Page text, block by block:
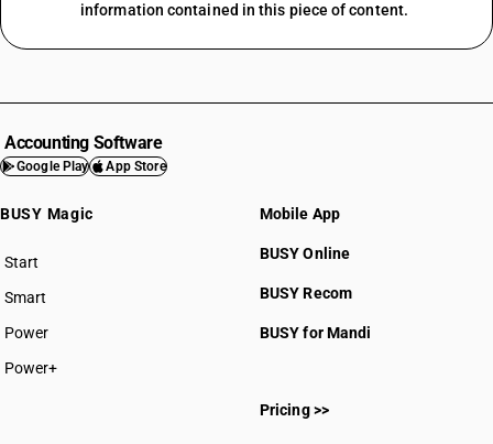
information contained in this piece of content.
Accounting Software
Google Play App Store
BUSY Magic
Start
BUSY plan
Smart
Power
Power+
Mobile App
BUSY Online
BUSY Recom
BUSY for Mandi
Pricing >>